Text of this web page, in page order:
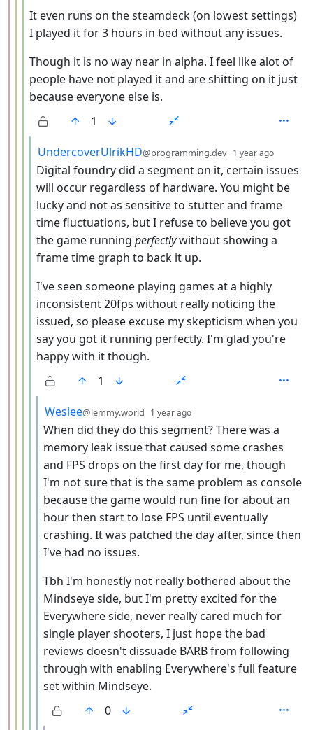
It even runs on the steamdeck (on lowest settings)
I played it for 3 hours in bed without any issues.
Though it is no way near in alpha. I feel like alot of
people have not played it and are shitting on it just
because everyone else is.
1
by
UndercoverUlrikHD@programming.dev 1 year ago
Digital foundry did a segment on it, certain issues
will occur regardless of hardware. You might be
lucky and not as sensitive to stutter and frame
time fluctuations, but I refuse to believe you got
the game running perfectlywithout showing a
frame time graph to back it up.
I've seen someone playing games at a highly
inconsistent 20fps without really noticing the
issued, so please excuse my skepticism when you
say you got it running perfectly. I'm glad you're
happy with it though.
1
by
Weslee@lemmy.world 1 year ago
When did they do this segment? There was a
memory leak issue that caused some crashes
and FPS drops on the first day for me, though
I'm not sure that is the same problem as console
because the game would run fine for about an
hour then start to lose FPS until eventually
crashing. It was patched the day after, since then
I've had no issues.
Tbh I'm honestly not really bothered about the
Mindseye side, but I'm pretty excited for the
Everywhere side, never really cared much for
single player shooters, I just hope the bad
reviews doesn't dissuade BARB from following
through with enabling Everywhere's full feature
set within Mindseye.
0